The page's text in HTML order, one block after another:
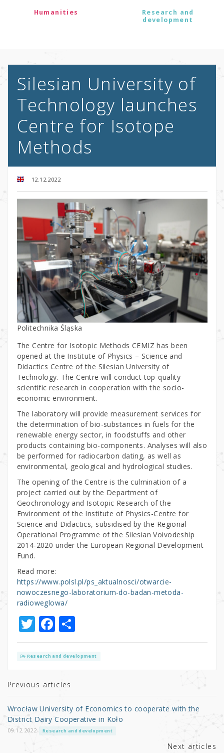
Humanities
Research and
development
Silesian University of
Technology launches
Centre for Isotope
Methods
12.12.2022
Politechnika Śląska
The Centre for Isotopic Methods CEMIZ has been
opened at the Institute of Physics – Science and
Didactics Centre of the Silesian University of
Technology. The Centre will conduct top-quality
scientific research in cooperation with the socio-
economic environment.
The laboratory will provide measurement services for
the determination of bio-substances in fuels for the
renewable energy sector, in foodstuffs and other
products containing bio-components. Analyses will also
be performed for radiocarbon dating, as well as
environmental, geological and hydrological studies.
The opening of the Centre is the culmination of a
project carried out by the Department of
Geochronology and Isotopic Research of the
Environment of the Institute of Physics-Centre for
Science and Didactics, subsidised by the Regional
Operational Programme of the Silesian Voivodeship
2014-2020 under the European Regional Development
Fund.
Read more:
https://www.polsl.pl/ps_aktualnosci/otwarcie-
nowoczesnego-laboratorium-do-badan-metoda-
radioweglowa/
T
w
it
r
F
a
c
b
o
o
k
S
h
ar
Research and development
Previous articles
Wrocław University of Economics to cooperate with the
District Dairy Cooperative in Koło
09.12.2022 Research and development
Next articles